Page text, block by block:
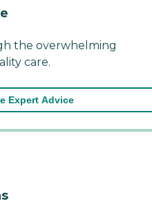
the overwhelming
care.
Expert Advice